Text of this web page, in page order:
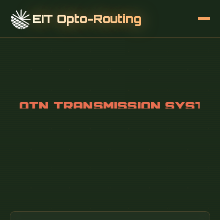
EIT Opto-Routing